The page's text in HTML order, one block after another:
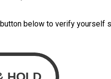
below to verify yourself